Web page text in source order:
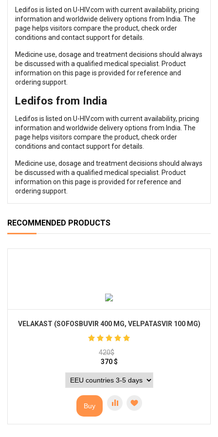
Ledifos is listed on U-HIV.com with current availability, pricing
information and worldwide delivery options from India. The
page helps visitors compare the product, check order
conditions and contact support for details.
Medicine use, dosage and treatment decisions should always
be discussed with a qualified medical specialist. Product
information on this page is provided for reference and
ordering support.
Ledifos from India
Ledifos is listed on U-HIV.com with current availability, pricing
information and worldwide delivery options from India. The
page helps visitors compare the product, check order
conditions and contact support for details.
Medicine use, dosage and treatment decisions should always
be discussed with a qualified medical specialist. Product
information on this page is provided for reference and
ordering support.
RECOMMENDED PRODUCTS
VELAKAST (SOFOSBUVIR 400 MG, VELPATASVIR 100 MG)
420$
370 $
Buy